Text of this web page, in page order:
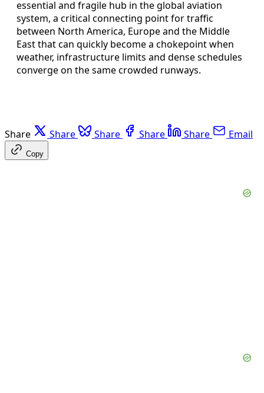
essential and fragile hub in the global aviation
system, a critical connecting point for traffic
between North America, Europe and the Middle
East that can quickly become a chokepoint when
weather, infrastructure limits and dense schedules
converge on the same crowded runways.
Share Share Share Share Share Email
Copy